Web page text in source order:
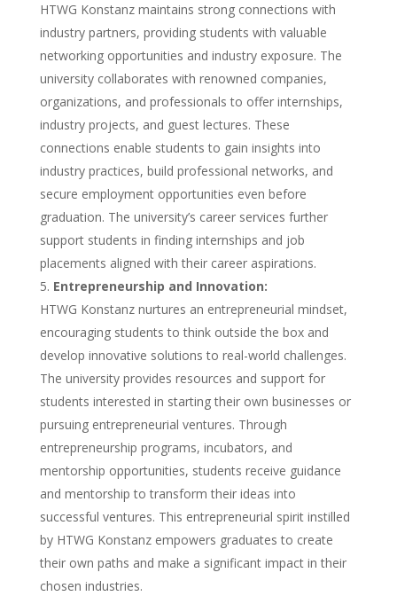
HTWG Konstanz maintains strong connections with
industry partners, providing students with valuable
networking opportunities and industry exposure. The
university collaborates with renowned companies,
organizations, and professionals to offer internships,
industry projects, and guest lectures. These
connections enable students to gain insights into
industry practices, build professional networks, and
secure employment opportunities even before
graduation. The university’s career services further
support students in finding internships and job
placements aligned with their career aspirations.
Entrepreneurship and Innovation:
HTWG Konstanz nurtures an entrepreneurial mindset,
encouraging students to think outside the box and
develop innovative solutions to real-world challenges.
The university provides resources and support for
students interested in starting their own businesses or
pursuing entrepreneurial ventures. Through
entrepreneurship programs, incubators, and
mentorship opportunities, students receive guidance
and mentorship to transform their ideas into
successful ventures. This entrepreneurial spirit instilled
by HTWG Konstanz empowers graduates to create
their own paths and make a significant impact in their
chosen industries.